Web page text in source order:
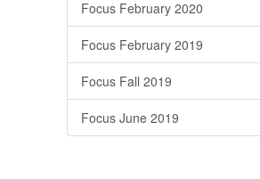
Focus February 2020
Focus February 2019
Focus Fall 2019
Focus June 2019